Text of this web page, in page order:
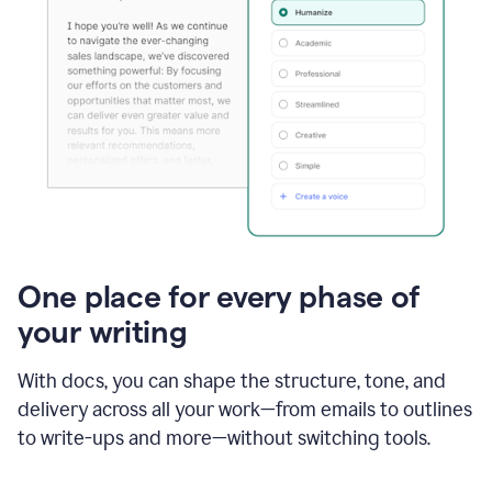
One place for every phase of
your writing
With docs, you can shape the structure, tone, and
delivery across all your work—from emails to outlines
to write-ups and more—without switching tools.